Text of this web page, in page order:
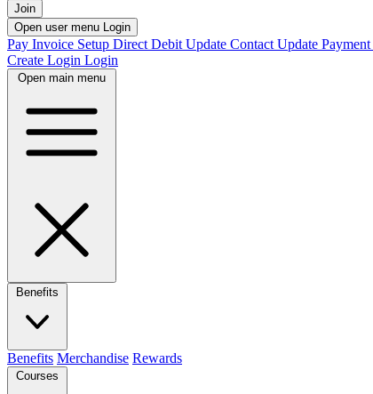
Join
Open user menu Login
Pay Invoice Setup Direct Debit Update Contact Update Payment
Create Login Login
Open main menu
Benefits
Benefits Merchandise Rewards
Courses